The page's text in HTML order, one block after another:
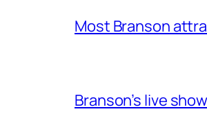
Most Branson
Branson’s live